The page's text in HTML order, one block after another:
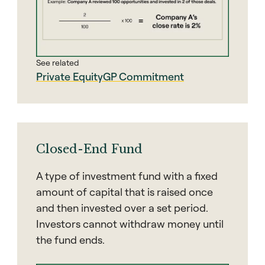
See related
Private EquityGP Commitment
Closed-End Fund
A type of investment fund with a fixed
amount of capital that is raised once
and then invested over a set period.
Investors cannot withdraw money until
the fund ends.